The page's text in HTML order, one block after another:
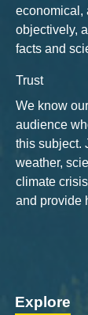
economical,
objectively,
facts and
Trust
We know
audience
this subject.
weather,
climate
and provide
Explore